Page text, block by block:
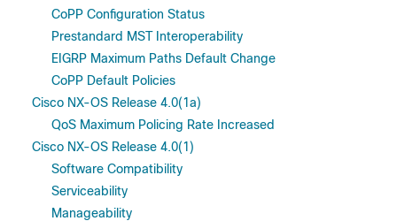
CoPP Configuration Status
Prestandard MST Interoperability
EIGRP Maximum Paths Default Change
CoPP Default Policies
Cisco NX-OS Release 4.0(1a)
QoS Maximum Policing Rate Increased
Cisco NX-OS Release 4.0(1)
Software Compatibility
Serviceability
Manageability